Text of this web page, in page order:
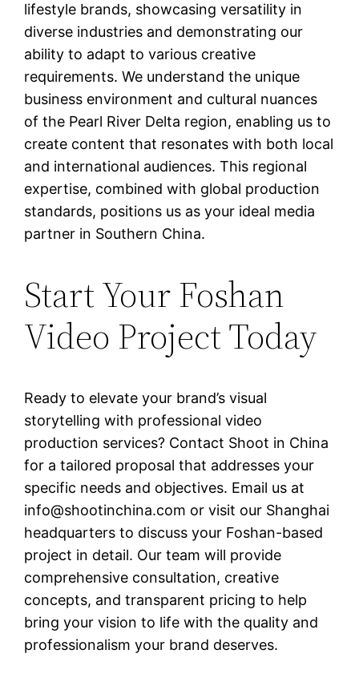
lifestyle brands, showcasing versatility in
diverse industries and demonstrating our
ability to adapt to various creative
requirements. We understand the unique
business environment and cultural nuances
of the Pearl River Delta region, enabling us to
create content that resonates with both local
and international audiences. This regional
expertise, combined with global production
standards, positions us as your ideal media
partner in Southern China.
Start Your Foshan
Video Project Today
Ready to elevate your brand’s visual
storytelling with professional video
production services? Contact Shoot in China
for a tailored proposal that addresses your
specific needs and objectives. Email us at
info@shootinchina.com or visit our Shanghai
headquarters to discuss your Foshan-based
project in detail. Our team will provide
comprehensive consultation, creative
concepts, and transparent pricing to help
bring your vision to life with the quality and
professionalism your brand deserves.